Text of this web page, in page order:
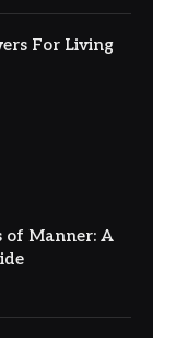
For Living
of Manner: A